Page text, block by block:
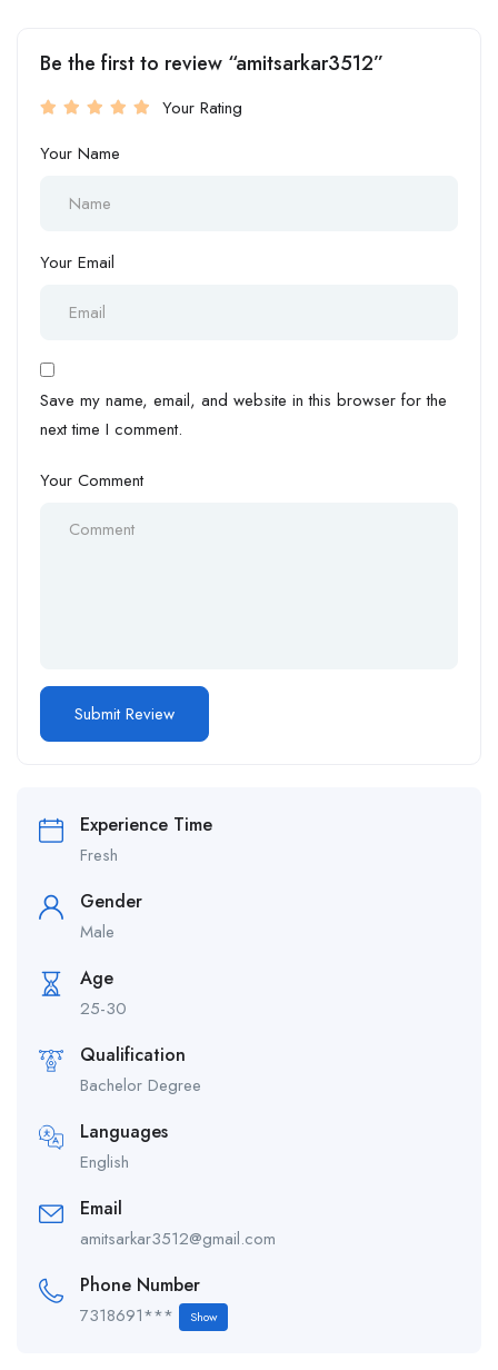
Be the first to review “amitsarkar3512”
Your Rating
Your Name
Your Email
Save my name, email, and website in this browser for the
next time I comment.
Your Comment
Experience Time
Fresh
Gender
Male
Age
25-30
Qualification
Bachelor Degree
Languages
English
Email
amitsarkar3512@gmail.com
Phone Number
7318691*** Show